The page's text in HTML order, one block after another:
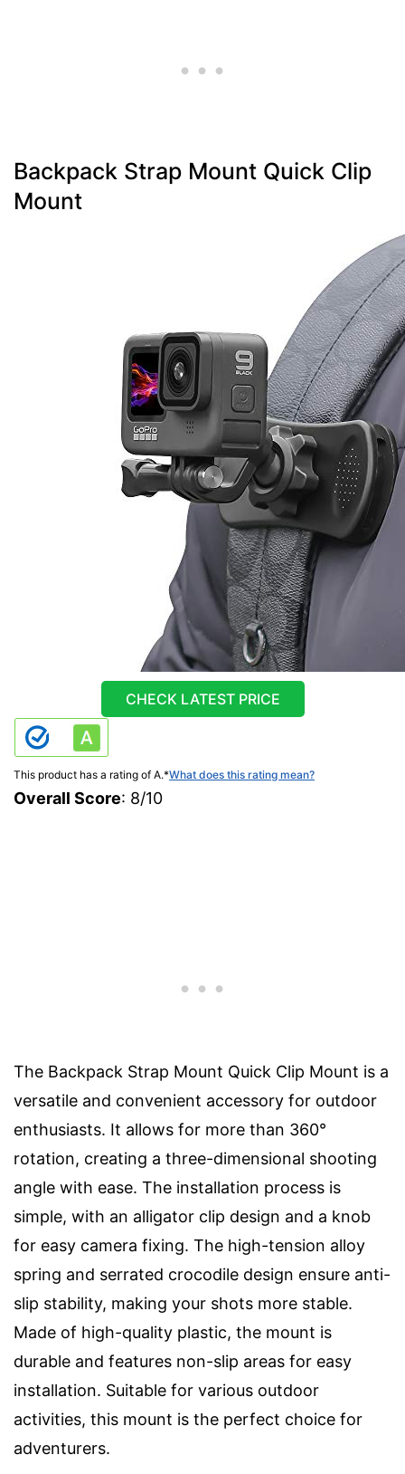
Backpack Strap Mount Quick Clip
Mount
CHECK LATEST PRICE
This product has a rating of A.*What does this rating mean?
Overall Score: 8/10
The Backpack Strap Mount Quick Clip Mount is a
versatile and convenient accessory for outdoor
enthusiasts. It allows for more than 360°
rotation, creating a three-dimensional shooting
angle with ease. The installation process is
simple, with an alligator clip design and a knob
for easy camera fixing. The high-tension alloy
spring and serrated crocodile design ensure anti-
slip stability, making your shots more stable.
Made of high-quality plastic, the mount is
durable and features non-slip areas for easy
installation. Suitable for various outdoor
activities, this mount is the perfect choice for
adventurers.